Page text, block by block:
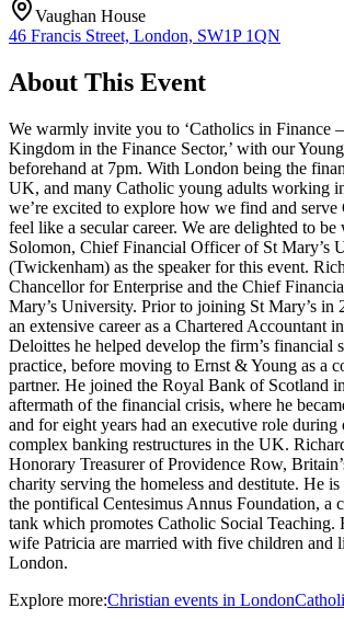
Vaughan House
46 Francis Street, London, SW1P 1QN
About This Event
We warmly invite you to ‘Catholics in Finance
Kingdom in the Finance Sector,’ with our
beforehand at 7pm. With London being the
UK, and many Catholic young adults working
we’re excited to explore how we find and serve
feel like a secular career. We are delighted to
Solomon, Chief Financial Officer of St Mary’s
(Twickenham) as the speaker for this event.
Chancellor for Enterprise and the Chief
Mary’s University. Prior to joining St Mary’s in
an extensive career as a Chartered Accountant
Deloittes he helped develop the firm’s financial
practice, before moving to Ernst & Young as a
partner. He joined the Royal Bank of Scotland
aftermath of the financial crisis, where he
and for eight years had an executive role during
complex banking restructures in the UK.
Honorary Treasurer of Providence Row,
charity serving the homeless and destitute. He
the pontifical Centesimus Annus Foundation, a
tank which promotes Catholic Social Teaching.
wife Patricia are married with five children and
London.
Explore more:Christian events in London